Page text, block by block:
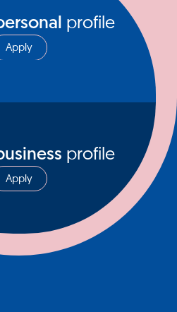
profile
Apply
profile
Apply